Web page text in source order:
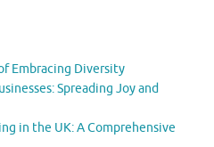
Embracing Diversity
Spreading Joy and
in the UK: A Comprehensive